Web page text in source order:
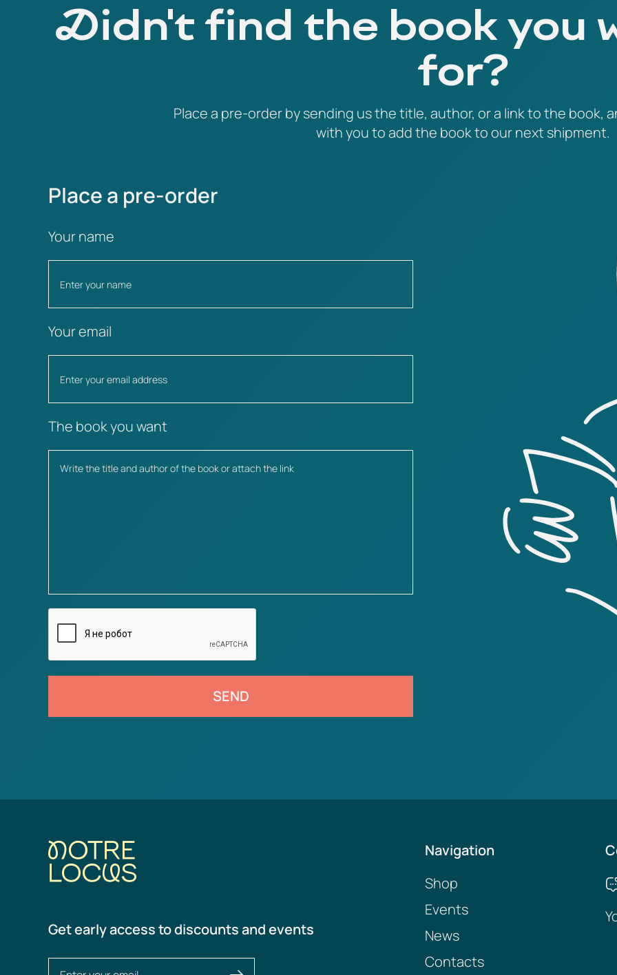
Didn't find the book you
for?
Place a pre-order by sending us the title, author, or a link to the book,
with you to add the book to our next shipment.
Place a pre-order
Your name
Your email
The book you want
SEND
Get early access to discounts and events
Navigation
Shop
Events
News
Contacts